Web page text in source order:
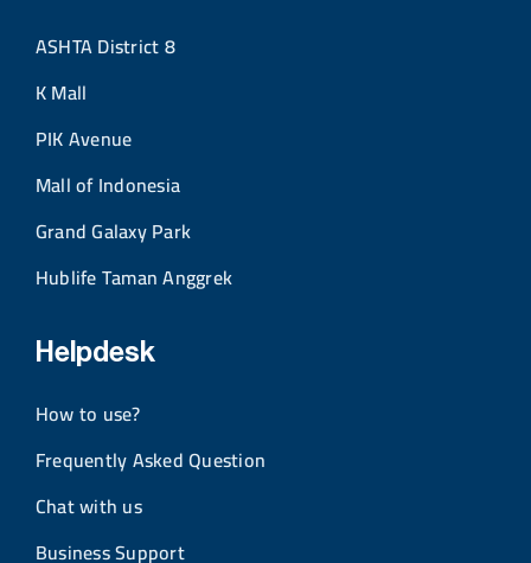
ASHTA District 8
K Mall
PIK Avenue
Mall of Indonesia
Grand Galaxy Park
Hublife Taman Anggrek
Helpdesk
How to use?
Frequently Asked Question
Chat with us
Business Support